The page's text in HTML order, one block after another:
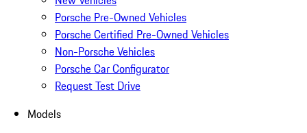
Porsche Pre-Owned Vehicles
Porsche Certified Pre-Owned Vehicles
Non-Porsche Vehicles
Porsche Car Configurator
Request Test Drive
Models